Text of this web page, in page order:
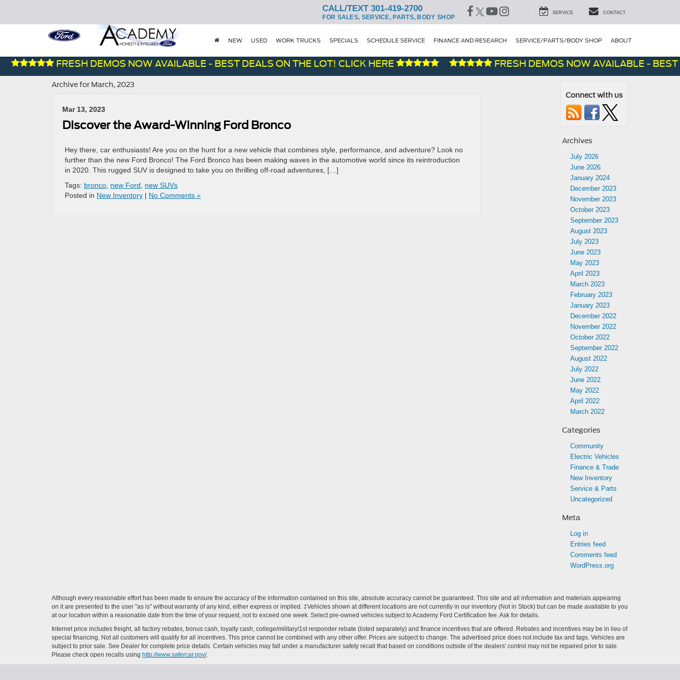
CALL/TEXT 301-419-2700
FOR SALES, SERVICE, PARTS, BODY SHOP
SERVICE CONTACT
NEW USED WORK TRUCKS SPECIALS SCHEDULE SERVICE FINANCE AND RESEARCH SERVICE/PARTS/BODY SHOP ABOUT
FRESH DEMOS NOW AVAILABLE - BEST DEALS ON THE LOT! CLICK HERE FRESH DEMOS NOW AVAILABLE - BEST
Archive for March, 2023
Mar 13, 2023
Discover the Award-Winning Ford Bronco
Hey there, car enthusiasts! Are you on the hunt for a new vehicle that combines style, performance, and adventure? Look no
further than the new Ford Bronco! The Ford Bronco has been making waves in the automotive world since its reintroduction
in 2020. This rugged SUV is designed to take you on thrilling off-road adventures, […]
Tags: bronco new Ford
new SUVs
Posted in New Inventory | No Comments »
Connect with us
Archives
July 2026
June 2026
January 2024
December 2023
November 2023
October 2023
September 2023
August 2023
July 2023
June 2023
May 2023
April 2023
March 2023
February 2023
January 2023
December 2022
November 2022
October 2022
September 2022
August 2022
July 2022
June 2022
May 2022
April 2022
March 2022
Categories
Community
Electric Vehicles
Finance & Trade
New Inventory
Service & Parts
Uncategorized
Meta
Log in
Entries feed
Comments feed
WordPress.org
Although every reasonable effort has been made to ensure the accuracy of the information contained on this site, absolute accuracy cannot be guaranteed. This site and all information and materials appearing
on it are presented to the user "as is" without warranty of any kind, either express or implied. ‡Vehicles shown at different locations are not currently in our inventory (Not in Stock) but can be made available to you
at our location within a reasonable date from the time of your request, not to exceed one week. Select pre-owned vehicles subject to Academy Ford Certification fee. Ask for details.
Internet price includes freight, all factory rebates, bonus cash, loyalty cash, college/military/1st responder rebate (listed separately) and finance incentives that are offered. Rebates and incentives may be in lieu of
special financing. Not all customers will qualify for all incentives. This price cannot be combined with any other offer. Prices are subject to change. The advertised price does not include tax and tags. Vehicles are
subject to prior sale. See Dealer for complete price details. Certain vehicles may fall under a manufacturer safety recall that based on conditions outside of the dealers' control may not be repaired prior to sale.
Please check open recalls using http://www.safercar.gov/.